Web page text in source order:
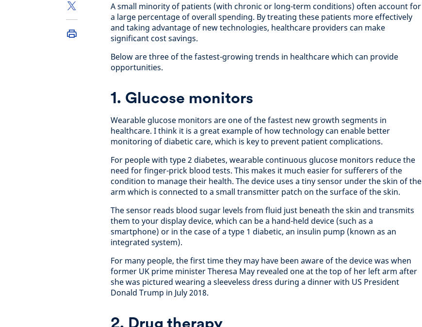
A small minority of patients (with chronic or long-term conditions) often account for
a large percentage of overall spending. By treating these patients more effectively
and taking advantage of new technologies, healthcare providers can make
significant cost savings.
Below are three of the fastest-growing trends in healthcare which can provide
opportunities.
1. Glucose monitors
Wearable glucose monitors are one of the fastest new growth segments in
healthcare. I think it is a great example of how technology can enable better
monitoring of diabetic care, which is key to prevent patient complications.
For people with type 2 diabetes, wearable continuous glucose monitors reduce the
need for finger-prick blood tests. This makes it much easier for sufferers of the
condition to manage their health. The device uses a tiny sensor under the skin of the
arm which is connected to a small transmitter patch on the surface of the skin.
The sensor reads blood sugar levels from fluid just beneath the skin and transmits
them to your display device, which can be a hand-held device (such as a
smartphone) or in the case of a type 1 diabetic, an insulin pump (known as an
integrated system).
For many people, the first time they may have been aware of the device was when
former UK prime minister Theresa May revealed one at the top of her left arm after
she was pictured wearing a sleeveless dress during a dinner with US President
Donald Trump in July 2018.
2. Drug therapy